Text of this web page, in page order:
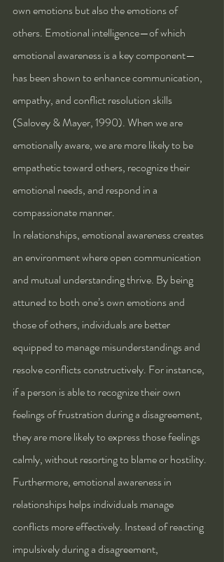
own emotions but also the emotions of
others. Emotional intelligence—of which
emotional awareness is a key component—
has been shown to enhance communication,
empathy, and conflict resolution skills
(Salovey & Mayer, 1990). When we are
emotionally aware, we are more likely to be
empathetic toward others, recognize their
emotional needs, and respond in a
compassionate manner.
In relationships, emotional awareness creates
an environment where open communication
and mutual understanding thrive. By being
attuned to both one’s own emotions and
those of others, individuals are better
equipped to manage misunderstandings and
resolve conflicts constructively. For instance,
if a person is able to recognize their own
feelings of frustration during a disagreement,
they are more likely to express those feelings
calmly, without resorting to blame or hostility.
Furthermore, emotional awareness in
relationships helps individuals manage
conflicts more effectively. Instead of reacting
impulsively during a disagreement,